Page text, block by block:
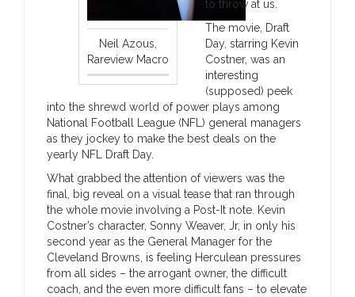
Neil Azous,
Rareview Macro
to throw at us.
The movie, Draft
Day, starring Kevin
Costner, was an
interesting
(supposed) peek
into the shrewd world of power plays among
National Football League (NFL) general managers
as they jockey to make the best deals on the
yearly NFL Draft Day.
What grabbed the attention of viewers was the
final, big reveal on a visual tease that ran through
the whole movie involving a Post-It note. Kevin
Costner’s character, Sonny Weaver, Jr, in only his
second year as the General Manager for the
Cleveland Browns, is feeling Herculean pressures
from all sides – the arrogant owner, the difficult
coach, and the even more difficult fans – to elevate